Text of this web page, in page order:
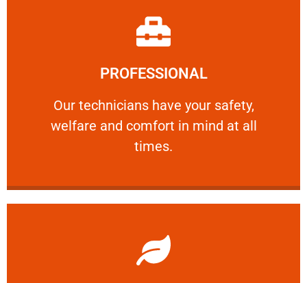
PROFESSIONAL
Our technicians have your safety,
welfare and comfort ​in mind at all
times.
PROFESSIONAL
Our technicians have your safety, welfare
Learn More
Learn More